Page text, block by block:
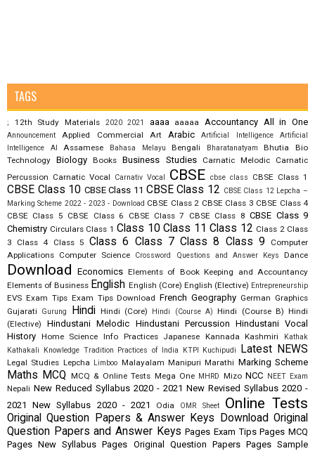
TAGS
; 12th Study Materials 2020 2021 aaaa aaaaa Accountancy All in One
Announcement Applied Commercial Art Arabic Artificial Intelligence
Artificial
Intelligence AI
Assamese Bahasa Melayu Bengali Bharatanatyam Bhutia
Bio
Technology Biology Books Business Studies Carnatic Melodic
Carnatic
Percussion Carnatic Vocal Carnativ Vocal CBSE cbse class CBSE Class 1
CBSE Class 10 CBSE Class 11 CBSE Class 12 CBSE Class 12 Lepcha –
Marking Scheme 2022 - 2023 - Download CBSE Class 2 CBSE Class 3 CBSE Class 4
CBSE Class 5 CBSE Class 6 CBSE Class 7 CBSE Class 8 CBSE Class 9
Chemistry Circulars Class 1 Class 10 Class 11 Class 12 Class 2 Class
3
Class 4 Class 5 Class 6 Class 7 Class 8 Class 9
Computer
Applications Computer Science Crossword Questions and Answer Keys Dance
Download Economics Elements of Book Keeping and Accountancy
Elements of Business English English (Core) English (Elective) Entrepreneurship
EVS Exam Tips Exam Tips Download French Geography German Graphics
Gujarati
Gurung Hindi Hindi (Core) Hindi (Course A) Hindi (Course B) Hindi
(Elective)
Hindustani Melodic Hindustani Percussion Hindustani Vocal
History Home Science Info Practices Japanese Kannada Kashmiri
Kathak
Kathakali
Knowledge Tradition Practices of India KTPI Kuchipudi Latest NEWS
Legal Studies Lepcha Limboo Malayalam Manipuri Marathi Marking Scheme
Maths MCQ MCQ & Online Tests Mega One MHRD Mizo NCC NEET Exam
Nepali New Reduced Syllabus 2020 - 2021 New Revised Syllabus 2020 -
2021
New Syllabus 2020 - 2021 Odia OMR Sheet Online Tests
Original Question Papers & Answer Keys Download Original
Question Papers and Answer Keys Pages Exam Tips Pages MCQ
Pages New Syllabus Pages Original Question Papers Pages Sample